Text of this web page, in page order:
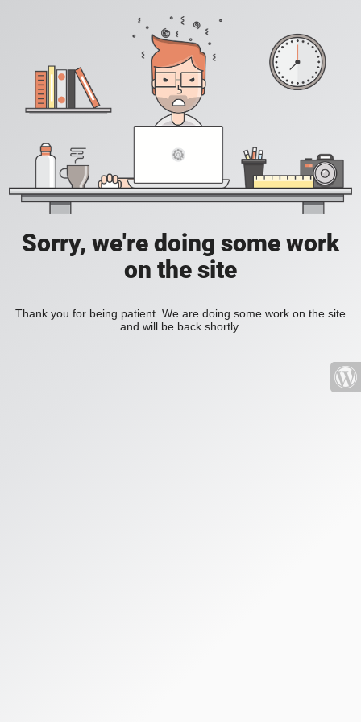
Sorry, we're doing some work
on the site
Thank you for being patient. We are doing some work on the site
and will be back shortly.